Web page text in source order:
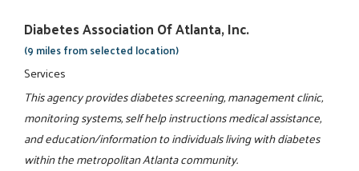
Diabetes Association Of Atlanta, Inc.
(9 miles from selected location)
Services
This agency provides diabetes screening, management clinic,
monitoring systems, self help instructions medical assistance,
and education/information to individuals living with diabetes
within the metropolitan Atlanta community.